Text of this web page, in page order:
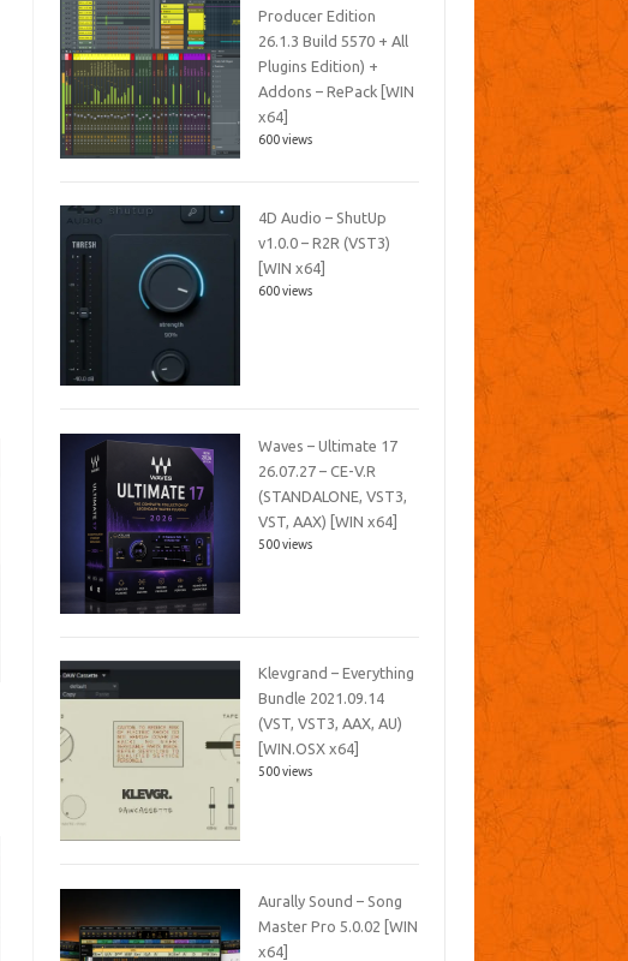
Producer Edition
26.1.3 Build 5570 + All
Plugins Edition) +
Addons – RePack [WIN
x64]
600 views
4D Audio – ShutUp
v1.0.0 – R2R (VST3)
[WIN x64]
600 views
Waves – Ultimate 17
26.07.27 – CE-V.R
(STANDALONE, VST3,
VST, AAX) [WIN x64]
500 views
Klevgrand – Everything
Bundle 2021.09.14
(VST, VST3, AAX, AU)
[WIN.OSX x64]
500 views
Aurally Sound – Song
Master Pro 5.0.02 [WIN
x64]